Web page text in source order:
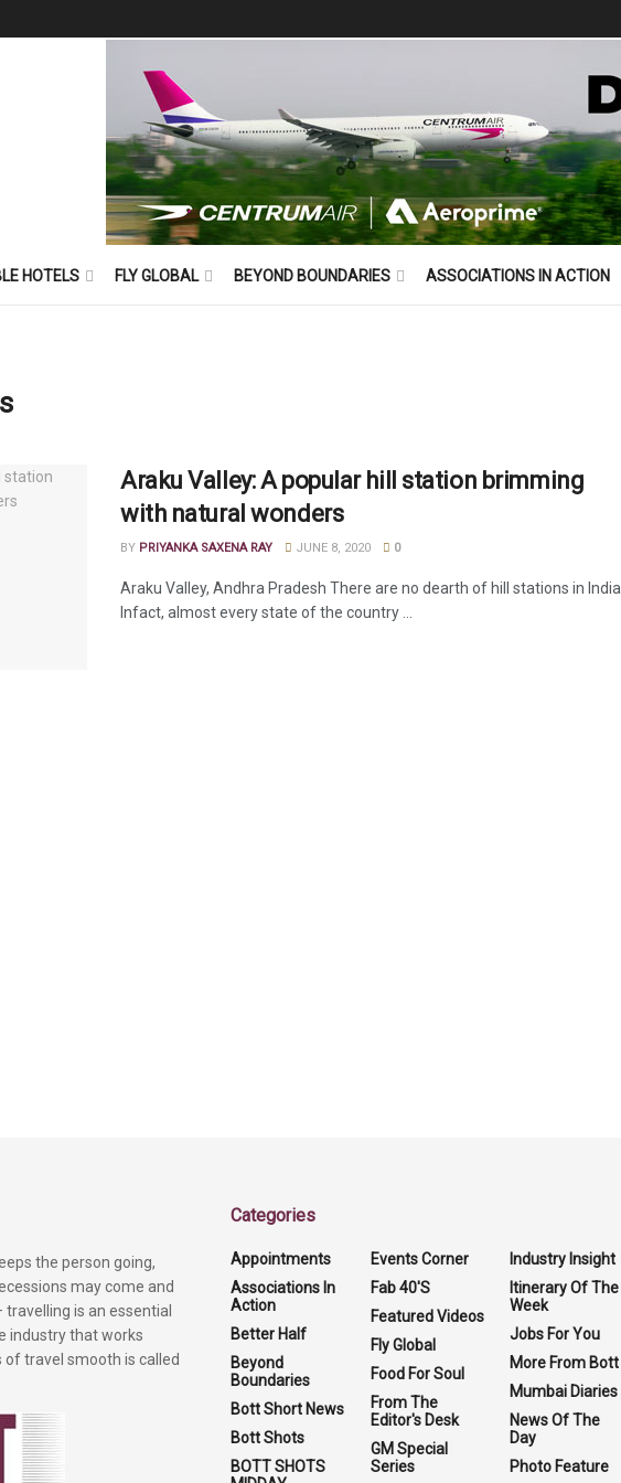
HOTELS FLY GLOBAL BEYOND BOUNDARIES ASSOCIATIONS IN ACTION
Araku Valley: A popular hill station brimming
with natural wonders
BY PRIYANKA SAXENA RAY JUNE 8, 2020 0
Araku Valley, Andhra Pradesh There are no dearth of hill stations in India.
Infact, almost every state of the country ...
the person going,
may come and
travelling is an essential
industry that works
travel smooth is called
Categories
Appointments
Associations In
Action
Better Half
Beyond
Boundaries
Bott Short News
Bott Shots
BOTT SHOTS
Events Corner
Fab 40'S
Featured Videos
Fly Global
Food For Soul
From The
Editor's Desk
GM Special
Series
Industry Insight
Itinerary Of The
Week
Jobs For You
More From Bott
Mumbai Diaries
News Of The
Day
Photo Feature